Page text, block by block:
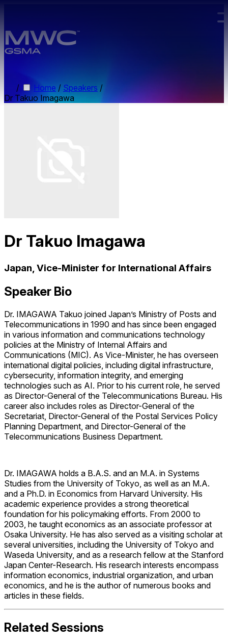
/ Home / Speakers /
Dr Takuo Imagawa
Dr Takuo Imagawa
Japan, Vice-Minister for International Affairs
Speaker Bio
Dr. IMAGAWA Takuo joined Japan’s Ministry of Posts and
Telecommunications in 1990 and has since been engaged
in various information and communications technology
policies at the Ministry of Internal Affairs and
Communications (MIC). As Vice-Minister, he has overseen
international digital policies, including digital infrastructure,
cybersecurity, information integrity, and emerging
technologies such as AI. Prior to his current role, he served
as Director-General of the Telecommunications Bureau. His
career also includes roles as Director-General of the
Secretariat, Director-General of the Postal Services Policy
Planning Department, and Director-General of the
Telecommunications Business Department.
Dr. IMAGAWA holds a B.A.S. and an M.A. in Systems
Studies from the University of Tokyo, as well as an M.A.
and a Ph.D. in Economics from Harvard University. His
academic experience provides a strong theoretical
foundation for his policymaking efforts. From 2000 to
2003, he taught economics as an associate professor at
Osaka University. He has also served as a visiting scholar at
several universities, including the University of Tokyo and
Waseda University, and as a research fellow at the Stanford
Japan Center-Research. His research interests encompass
information economics, industrial organization, and urban
economics, and he is the author of numerous books and
articles in these fields.
Related Sessions